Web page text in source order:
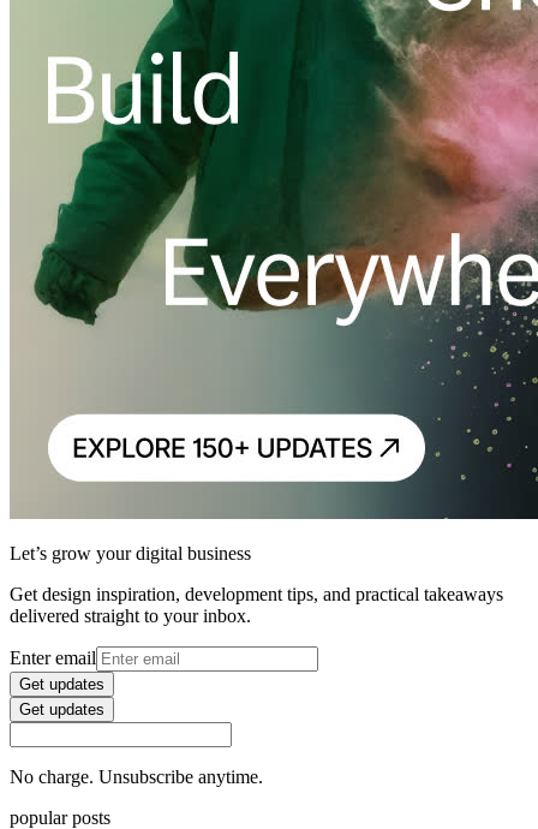
Let’s grow your digital business
Get design inspiration, development tips, and practical takeaways
delivered straight to your inbox.
Enter email
Get updates
Get updates
No charge. Unsubscribe anytime.
popular posts